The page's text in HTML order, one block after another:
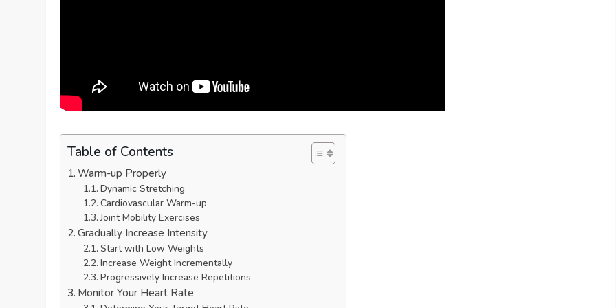
Table of Contents
Warm-up Properly
Dynamic Stretching
Cardiovascular Warm-up
Joint Mobility Exercises
Gradually Increase Intensity
Start with Low Weights
Increase Weight Incrementally
Progressively Increase Repetitions
Monitor Your Heart Rate